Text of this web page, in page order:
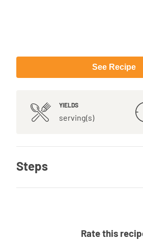
See Recipe
YIELDS
serving(s)
Steps
Rate this